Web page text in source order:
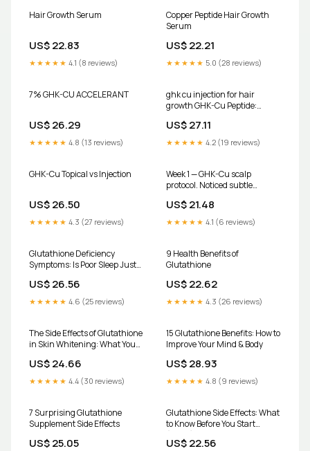
Hair Growth Serum
US$ 22.83
★★★★★ 4.1 (8 reviews)
Copper Peptide Hair Growth
Serum
US$ 22.21
★★★★★ 5.0 (28 reviews)
7% GHK-CU ACCELERANT
US$ 26.29
★★★★★ 4.8 (13 reviews)
ghk cu injection for hair
growth GHK-Cu Peptide:
Healing, and Recovery –
Revolution Health & Wellness
US$ 27.11
★★★★★ 4.2 (19 reviews)
GHK-Cu Topical vs Injection
US$ 26.50
★★★★★ 4.3 (27 reviews)
Week 1 — GHK-Cu scalp
protocol. Noticed subtle
appearance already. Tracking
progression weekly. #GHKCu
#HairGrowthJourney
#hairexperiment
US$ 21.48
★★★★★ 4.1 (6 reviews)
Glutathione Deficiency
Symptoms: Is Poor Sleep Just
Neurology Specialists located
in Queens, Forest Hills and
Brighton Beach, Brooklyn, NY
US$ 26.56
★★★★★ 4.6 (25 reviews)
9 Health Benefits of
Glutathione
US$ 22.62
★★★★★ 4.3 (26 reviews)
The Side Effects of Glutathione
in Skin Whitening: What You
US$ 24.66
★★★★★ 4.4 (30 reviews)
15 Glutathione Benefits: How to
Improve Your Mind & Body
US$ 28.93
★★★★★ 4.8 (9 reviews)
7 Surprising Glutathione
Supplement Side Effects
US$ 25.05
Glutathione Side Effects: What
to Know Before You Start
(2026) – HealthyHey
US$ 22.56